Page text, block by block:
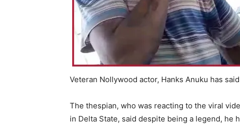
Veteran Nollywood actor, Hanks Anuku has
The thespian, who was reacting to the viral
in Delta State, said despite being a legend, he